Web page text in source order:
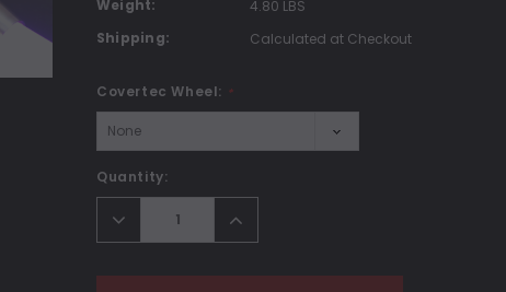
Weight:
4.80 LBS
Shipping:
Calculated at Checkout
Covertec Wheel: *
Current
Stock:
Quantity:
Decrease
Quantity:
Increase
Quantity: